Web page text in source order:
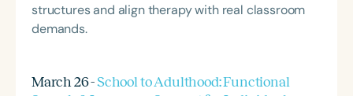
structures and align therapy with real classroom
demands.
March 26 -School to Adulthood: Functional